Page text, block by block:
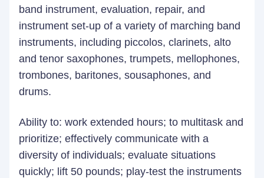
band instrument, evaluation, repair, and
instrument set-up of a variety of marching band
instruments, including piccolos, clarinets, alto
and tenor saxophones, trumpets, mellophones,
trombones, baritones, sousaphones, and
drums.
Ability to: work extended hours; to multitask and
prioritize; effectively communicate with a
diversity of individuals; evaluate situations
quickly; lift 50 pounds; play-test the instruments